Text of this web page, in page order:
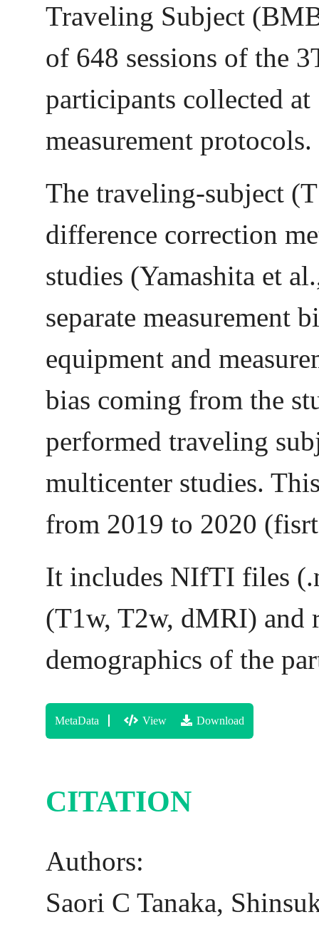
Traveling Subject
of 648 sessions of the
participants collected
measurement protocols.
The traveling-subject
difference correction
studies (Yamashita et
separate measurement
equipment and
bias coming from the
performed traveling
multicenter studies.
from 2019 to 2020
It includes NIfTI files
(T1w, T2w, dMRI) and
demographics of the
MetaData View Download
CITATION
Authors:
Saori C Tanaka,